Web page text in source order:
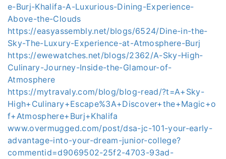
e-Burj-Khalifa-A-Luxurious-Dining-Experience-
Above-the-Clouds
https://easyassembly.net/blogs/6524/Dine-in-the-
Sky-The-Luxury-Experience-at-Atmosphere-Burj
https://ewewatches.net/blogs/2362/A-Sky-High-
Culinary-Journey-Inside-the-Glamour-of-
Atmosphere
https://mytravaly.com/blog/blog-read/?t=A+Sky-
High+Culinary+Escape%3A+Discover+the+Magic+o
f+Atmosphere+Burj+Khalifa
www.overmugged.com/post/dsa-jc-101-your-early-
advantage-into-your-dream-junior-college?
commentid=d9069502-25f2-4703-93ad-